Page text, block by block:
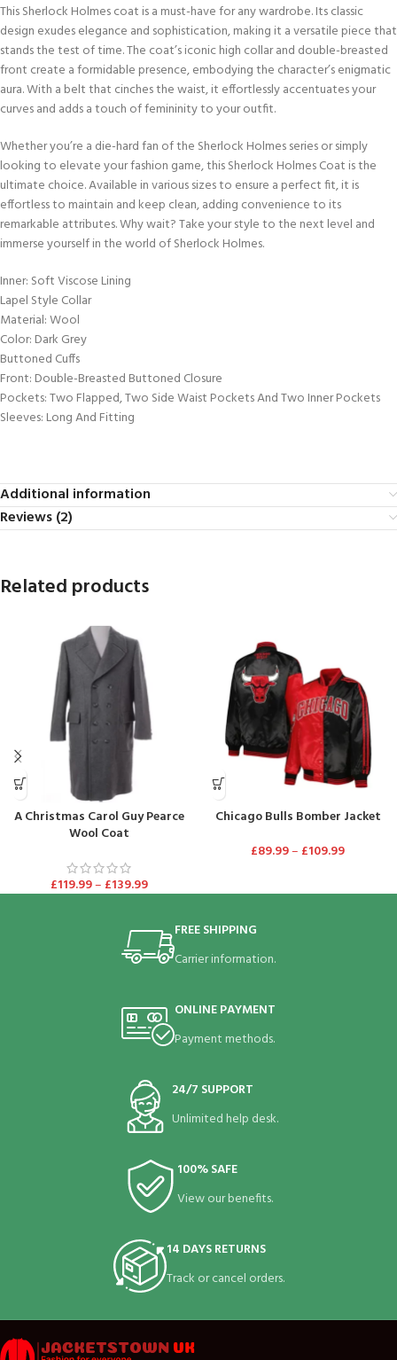
This Sherlock Holmes coat is a must-have for any wardrobe. Its classic
design exudes elegance and sophistication, making it a versatile piece that
stands the test of time. The coat’s iconic high collar and double-breasted
front create a formidable presence, embodying the character’s enigmatic
aura. With a belt that cinches the waist, it effortlessly accentuates your
curves and adds a touch of femininity to your outfit.
Whether you’re a die-hard fan of the Sherlock Holmes series or simply
looking to elevate your fashion game, this Sherlock Holmes Coat is the
ultimate choice. Available in various sizes to ensure a perfect fit, it is
effortless to maintain and keep clean, adding convenience to its
remarkable attributes. Why wait? Take your style to the next level and
immerse yourself in the world of Sherlock Holmes.
Inner: Soft Viscose Lining
Lapel Style Collar
Material: Wool
Color: Dark Grey
Buttoned Cuffs
Front: Double-Breasted Buttoned Closure
Pockets: Two Flapped, Two Side Waist Pockets And Two Inner Pockets
Sleeves: Long And Fitting
Additional information
Reviews (2)
Related products
A Christmas Carol Guy Pearce
Wool Coat
£119.99– £139.99
Chicago Bulls Bomber Jacket
£89.99– £109.99
FREE SHIPPING
Carrier information.
ONLINE PAYMENT
Payment methods.
24/7 SUPPORT
Unlimited help desk.
100% SAFE
View our benefits.
14 DAYS RETURNS
Track or cancel orders.